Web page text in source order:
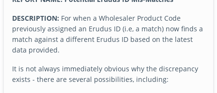
DESCRIPTION: For when a Wholesaler Product Code
previously assigned an Erudus ID (i.e, a match) now finds a
match against a different Erudus ID based on the latest
data provided.
It is not always immediately obvious why the discrepancy
exists - there are several possibilities, including: